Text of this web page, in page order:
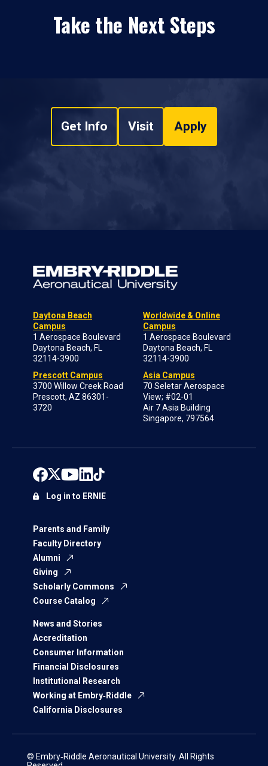
Take the Next Steps
Get Info Visit Apply
Daytona Beach
Campus
1 Aerospace Boulevard
Daytona Beach, FL
32114-3900
Prescott Campus
3700 Willow Creek Road
Prescott, AZ 86301-
3720
Worldwide & Online
Campus
1 Aerospace Boulevard
Daytona Beach, FL
32114-3900
Asia Campus
70 Seletar Aerospace
View; #02-01
Air 7 Asia Building
Singapore, 797564
Parents and Family
Faculty Directory
Alumni
Giving
Scholarly Commons
Course Catalog
News and Stories
Accreditation
Consumer Information
Financial Disclosures
Institutional Research
Working at Embry‑Riddle
California Disclosures
Log in to ERNIE
© Embry‑Riddle Aeronautical University. All Rights